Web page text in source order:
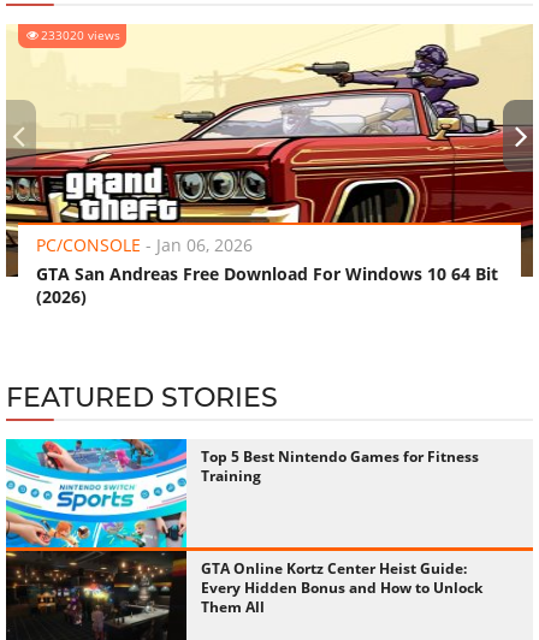
233020 views
PC/CONSOLE - Jan 06, 2026
GTA San Andreas Free Download For Windows 10 64 Bit
(2026)
‹ ›
FEATURED STORIES
Top 5 Best Nintendo Games for Fitness
Training
GTA Online Kortz Center Heist Guide:
Every Hidden Bonus and How to Unlock
Them All